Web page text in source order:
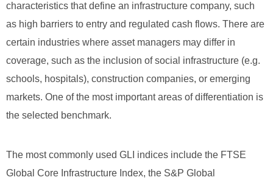
characteristics that define an infrastructure company, such
as high barriers to entry and regulated cash flows. There are
certain industries where asset managers may differ in
coverage, such as the inclusion of social infrastructure (e.g.
schools, hospitals), construction companies, or emerging
markets. One of the most important areas of differentiation is
the selected benchmark.
The most commonly used GLI indices include the FTSE
Global Core Infrastructure Index, the S&P Global